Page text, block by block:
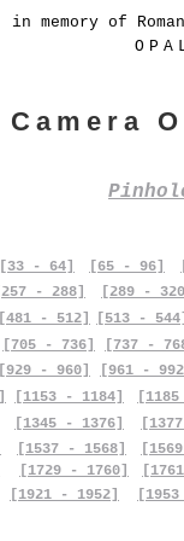
in memory of
Camera
[33 - 64] [65 - 96]
[257 - 288]
[289 -
[481 - 512]
[705 - 736]
[513 -
[737 -
[929 - 960]
[961 -
[1153 - 1184]
[1345 - 1376]
[1537 - 1568]
[1729 - 1760]
[1921 - 1952]